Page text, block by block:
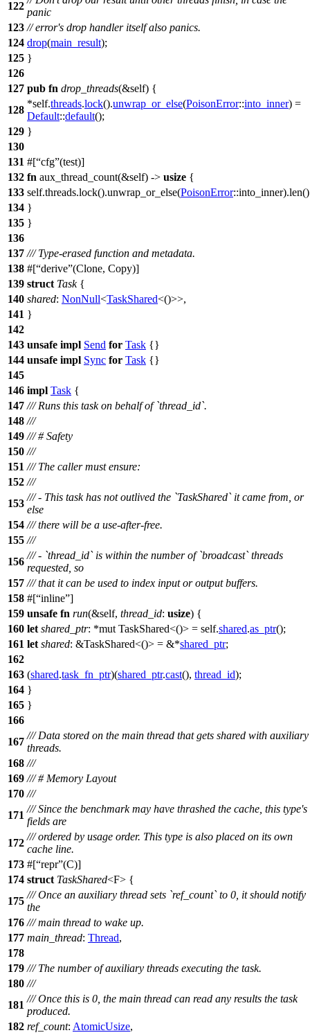
122
panic
123 // error's drop handler itself also panics.
124 drop(main_result);
125 }
126
127 pub fn drop_threads(&self) {
128
*self.threads.lock().unwrap_or_else(PoisonError::into_inner) =
Default::default();
129 }
130
131 #[ cfg (test)]
132 fn aux_thread_count(&self) -> usize {
133 self.threads.lock().unwrap_or_else(PoisonError::into_inner).len()
134 }
135 }
136
137 /// Type-erased function and metadata.
138 #[ derive (Clone, Copy)]
139 struct Task{
140 shared: NonNull<TaskShared<()>>,
141 }
142
143 unsafe impl Send for Task {}
144 unsafe impl Sync for Task {}
145
146 impl Task {
147 /// Runs this task on behalf of `thread_id`.
148 ///
149 /// # Safety
150 ///
151 /// The caller must ensure:
152 ///
153
/// - This task has not outlived the `TaskShared` it came from, or
else
154 /// there will be a use-after-free.
155 ///
156
/// - `thread_id` is within the number of `broadcast` threads
requested, so
157 /// that it can be used to index input or output buffers.
158 #[ inline ]
159 unsafe fn run(&self, thread_id: usize) {
160 let shared_ptr: *mut TaskShared<()> = self.shared.as_ptr();
161 let shared: &TaskShared<()> = &*shared_ptr;
162
163 (shared.task_fn_ptr)(shared_ptr.cast(), thread_id);
164 }
165 }
166
167
/// Data stored on the main thread that gets shared with auxiliary
threads.
168 ///
169 /// # Memory Layout
170 ///
171
/// Since the benchmark may have thrashed the cache, this type's
fields are
172
/// ordered by usage order. This type is also placed on its own
cache line.
173 #[ repr (C)]
174 struct TaskShared<F> {
175
/// Once an auxiliary thread sets `ref_count` to 0, it should notify
the
176 /// main thread to wake up.
177 main_thread: Thread,
178
179 /// The number of auxiliary threads executing the task.
180 ///
181
/// Once this is 0, the main thread can read any results the task
produced.
182 ref_count: AtomicUsize,